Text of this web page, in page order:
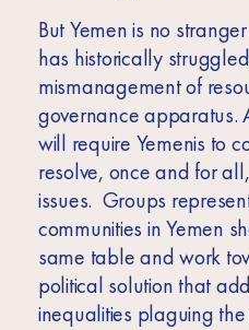
But Yemen is no
has historically
mismanagement of
governance apparatus.
will require Yemenis to
resolve, once and for
issues. Groups
communities in Yemen
same table and work
political solution that
inequalities plaguing